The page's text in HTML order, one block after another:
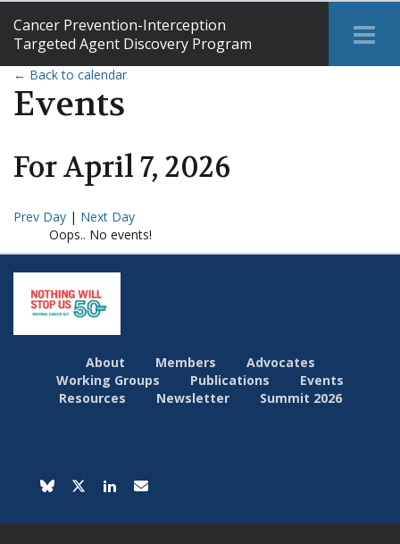
Cancer Prevention-Interception
Targeted Agent Discovery Program
← Back to calendar
Events
ForApril7, 2026
Prev Day | Next Day
Oops.. No events!
About Members
Advocates
Working Groups
Publications
Events
Resources
Newsletter Summit 2026